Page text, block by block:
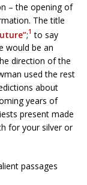
– the opening of
The title
;1 to say
would be an
direction of the
used the rest
about
years of
present made
for your silver or
passages